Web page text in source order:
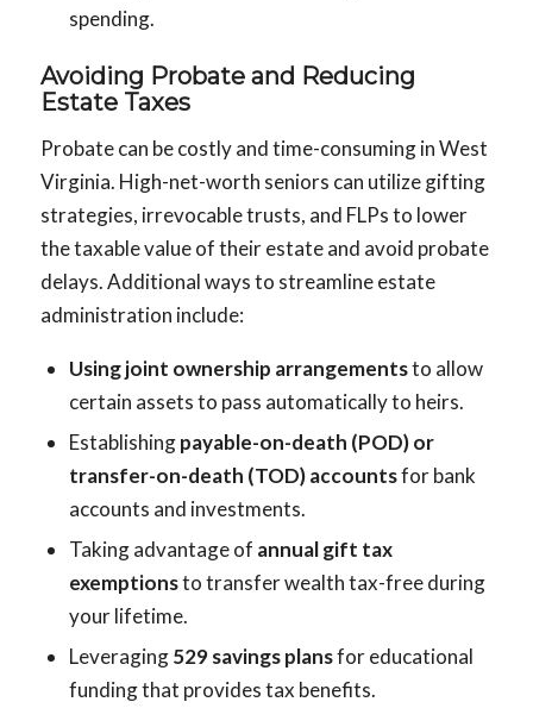
spending.
Avoiding Probate and Reducing
Estate Taxes
Probate can be costly and time-consuming in West
Virginia. High-net-worth seniors can utilize gifting
strategies, irrevocable trusts, and FLPs to lower
the taxable value of their estate and avoid probate
delays. Additional ways to streamline estate
administration include:
Using joint ownership arrangementsto allow
certain assets to pass automatically to heirs.
Establishingpayable-on-death (POD) or
transfer-on-death (TOD) accountsfor bank
accounts and investments.
Taking advantage of annual gift tax
exemptionsto transfer wealth tax-free during
your lifetime.
Leveraging529 savings plansfor educational
funding that provides tax benefits.